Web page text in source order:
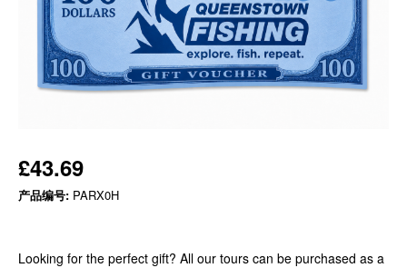
£43.69
产品编号: PARX0H
Looking for the perfect gift? All our tours can be purchased as a